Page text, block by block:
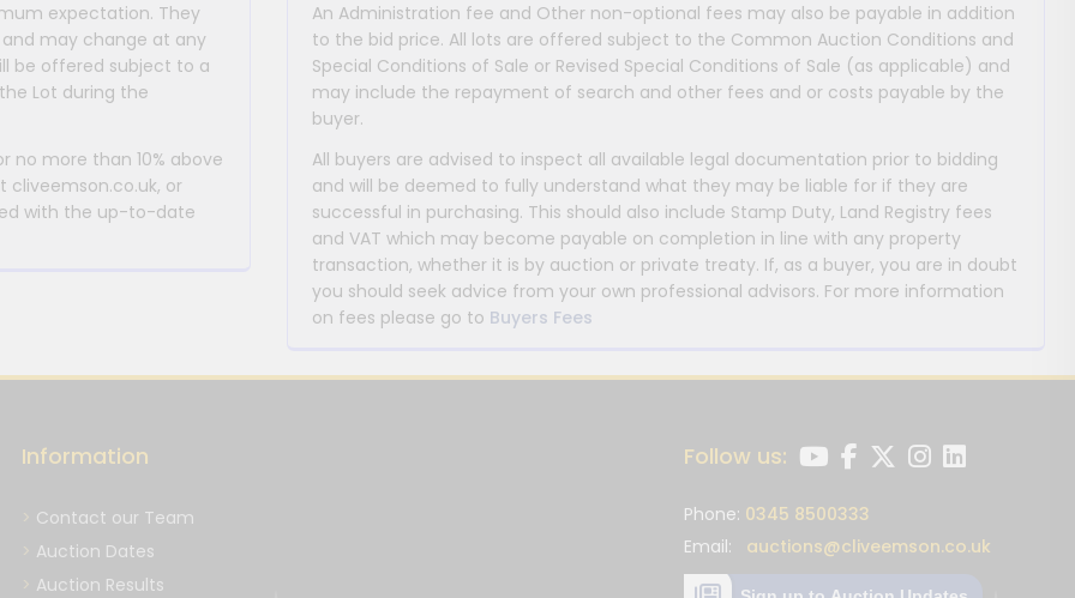
expectation. They
may change at any
be offered subject to a
Lot during the
no more than 10% above
cliveemson.co.uk, or
with the up-to-date
An Administration fee and Other non-optional fees may also be payable in addition
to the bid price. All lots are offered subject to the Common Auction Conditions and
Special Conditions of Sale or Revised Special Conditions of Sale (as applicable) and
may include the repayment of search and other fees and or costs payable by the
buyer.
All buyers are advised to inspect all available legal documentation prior to bidding
and will be deemed to fully understand what they may be liable for if they are
successful in purchasing. This should also include Stamp Duty, Land Registry fees
and VAT which may become payable on completion in line with any property
transaction, whether it is by auction or private treaty. If, as a buyer, you are in doubt
you should seek advice from your own professional advisors. For more information
on fees please go to Buyers Fees
Information
Contact our Team
Auction Dates
Auction Results
Follow us:
Phone: 0345 8500333
Email: auctions@cliveemson.co.uk